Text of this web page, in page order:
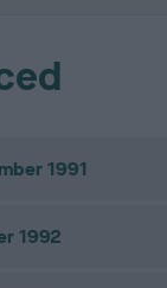
1991
1992